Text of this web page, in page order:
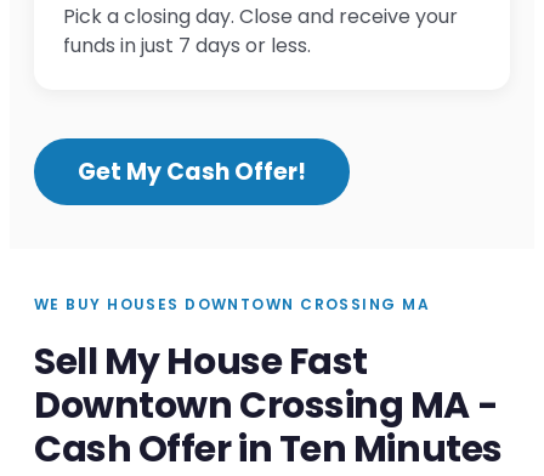
Pick a closing day. Close and receive your
funds in just 7 days or less.
Get My Cash Offer!
WE BUY HOUSES DOWNTOWN CROSSING MA
Sell My House Fast
Downtown Crossing MA -
Cash Offer in Ten Minutes